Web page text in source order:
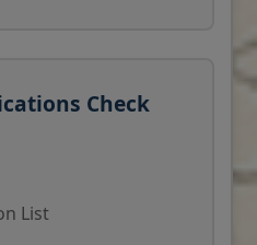
Check
List